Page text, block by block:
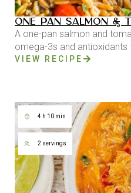
ONE PAN SALMON &
A one-pan salmon and
omega-3s and
VIEW RECIPE
4 h 10 min
2 servings